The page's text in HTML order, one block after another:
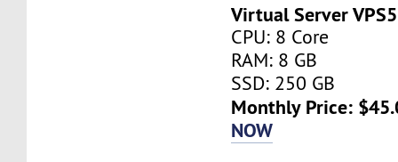
Virtual Server VPS5
CPU: 8 Core
RAM: 8 GB
SSD: 250 GB
Monthly Price:
NOW